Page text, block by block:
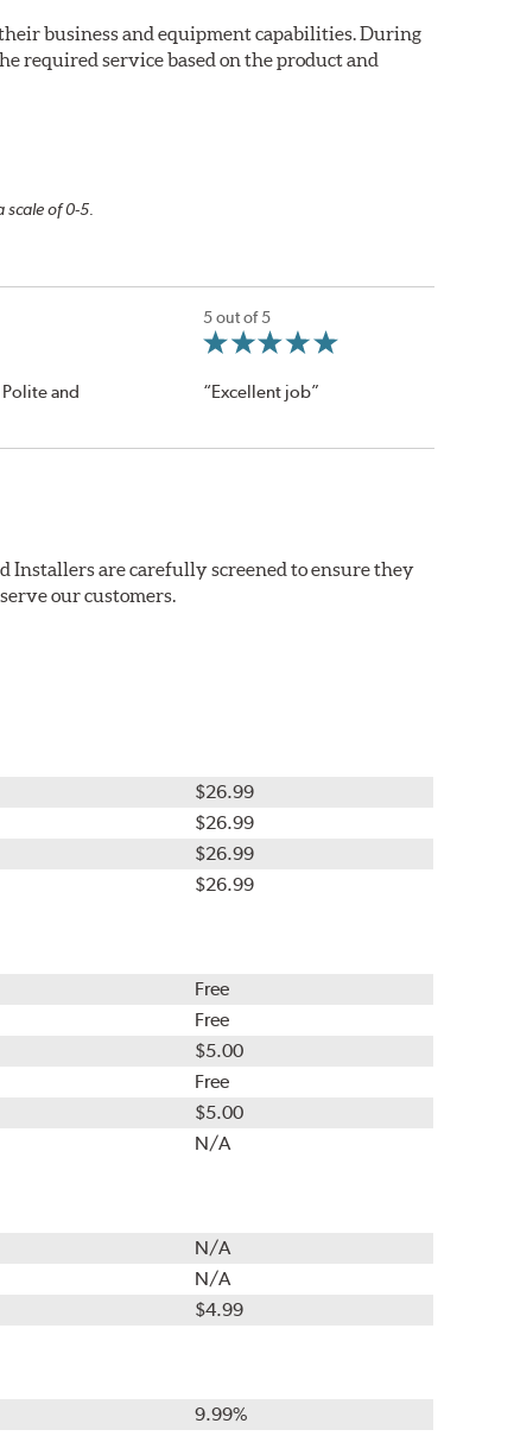
business and equipment capabilities. During
required service based on the product and
scale of 0-5.
and
5 out of 5
“Excellent job”
Installers are carefully screened to ensure they
our customers.
$26.99
$26.99
$26.99
$26.99
Free
Free
$5.00
Free
$5.00
N/A
N/A
N/A
$4.99
9.99%